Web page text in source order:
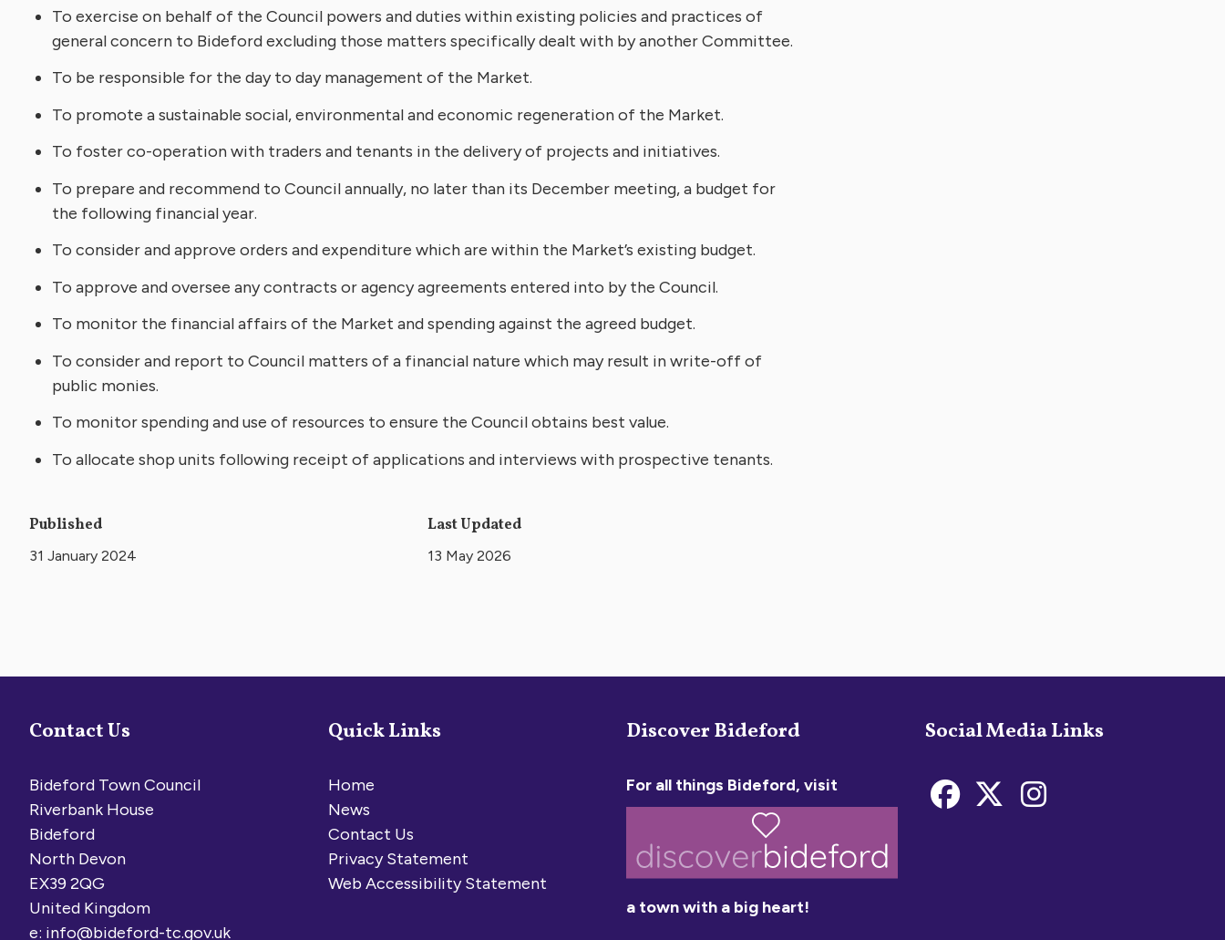
To exercise on behalf of the Council powers and duties within existing policies and practices of
general concern to Bideford excluding those matters specifically dealt with by another Committee.
To be responsible for the day to day management of the Market.
To promote a sustainable social, environmental and economic regeneration of the Market.
To foster co-operation with traders and tenants in the delivery of projects and initiatives.
To prepare and recommend to Council annually, no later than its December meeting, a budget for
the following financial year.
To consider and approve orders and expenditure which are within the Market’s existing budget.
To approve and oversee any contracts or agency agreements entered into by the Council.
To monitor the financial affairs of the Market and spending against the agreed budget.
To consider and report to Council matters of a financial nature which may result in write-off of
public monies.
To monitor spending and use of resources to ensure the Council obtains best value.
To allocate shop units following receipt of applications and interviews with prospective tenants.
Published
31 January 2024
Last Updated
13 May 2026
Contact Us
Bideford Town Council
Riverbank House
Bideford
North Devon
EX39 2QG
United Kingdom
e: info@bideford-tc.gov.uk
Quick Links
Home
News
Contact Us
Privacy Statement
Web Accessibility Statement
Discover Bideford
For all things Bideford, visit
a town with a big heart!
Social Media Links
Bideford Town
Bideford Town